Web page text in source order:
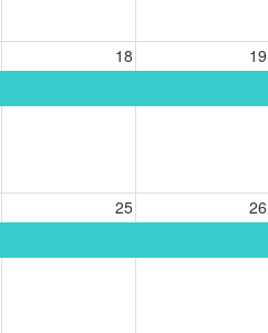
18 19
25 26